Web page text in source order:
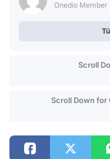
Onedio Member
Scroll
Scroll Down for